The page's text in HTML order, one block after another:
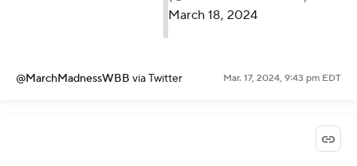
March 18, 2024
@MarchMadnessWBB via Twitter Mar. 17, 2024, 9:43 pm EDT